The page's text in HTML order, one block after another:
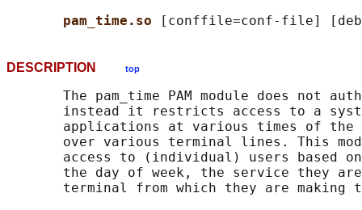
pam_time.so
DESCRIPTION top
The pam_time PAM module does not
instead it restricts access to a
applications at various times of the
over various terminal lines. This
access to (individual) users based
the day of week, the service they
terminal from which they are making